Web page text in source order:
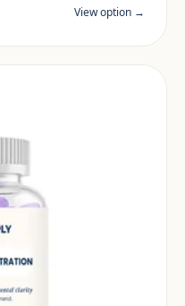
project and target
View option →